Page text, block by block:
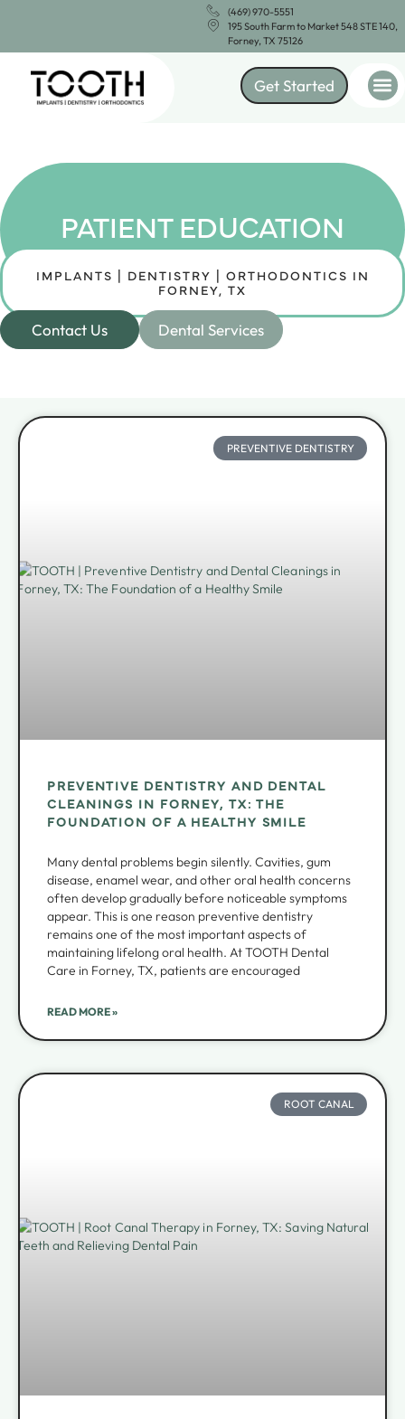
(469) 970-5551
195 South Farm to Market 548 STE 140,
Forney, TX 75126
Get Started
PATIENT EDUCATION
IMPLANTS | DENTISTRY | ORTHODONTICS IN
FORNEY, TX
Contact Us Dental Services
PREVENTIVE DENTISTRY
PREVENTIVE DENTISTRY AND DENTAL
CLEANINGS IN FORNEY, TX: THE
FOUNDATION OF A HEALTHY SMILE
Many dental problems begin silently. Cavities, gum
disease, enamel wear, and other oral health concerns
often develop gradually before noticeable symptoms
appear. This is one reason preventive dentistry
remains one of the most important aspects of
maintaining lifelong oral health. At TOOTH Dental
Care in Forney, TX, patients are encouraged
READ MORE »
ROOT CANAL